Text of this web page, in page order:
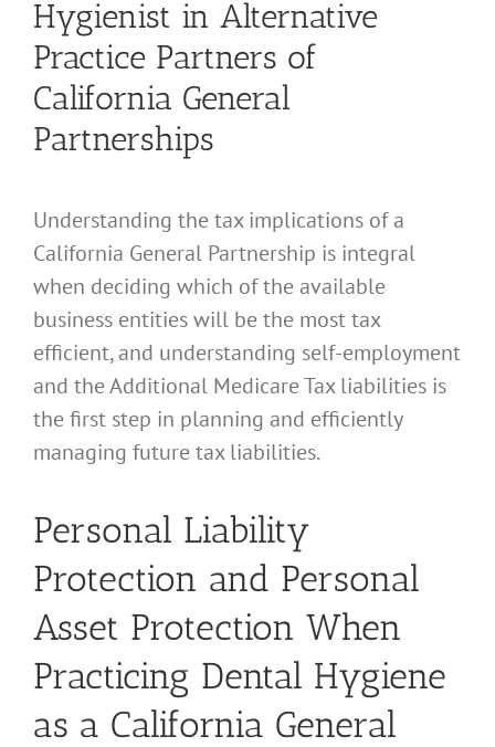
Hygienist in Alternative
Practice Partners of
California General
Partnerships
Understanding the tax implications of a
California General Partnership is integral
when deciding which of the available
business entities will be the most tax
efficient, and understanding self-employment
and the Additional Medicare Tax liabilities is
the first step in planning and efficiently
managing future tax liabilities.
Personal Liability
Protection and Personal
Asset Protection When
Practicing Dental Hygiene
as a California General